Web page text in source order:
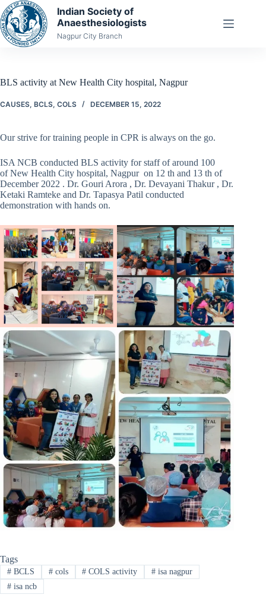
Skip
to
content
Indian Society of
Anaesthesiologists
Nagpur City Branch
BLS activity at New Health City hospital, Nagpur
CAUSES, BCLS, COLS DECEMBER 15, 2022
Our strive for training people in CPR is always on the go.
ISA NCB conducted BLS activity for staff of around 100
of New Health City hospital, Nagpur on 12 th and 13 th of
December 2022 . Dr. Gouri Arora , Dr. Devayani Thakur , Dr.
Ketaki Ramteke and Dr. Tapasya Patil conducted
demonstration with hands on.
Tags
#BCLS #cols # COLS activity # isa nagpur
#isa ncb